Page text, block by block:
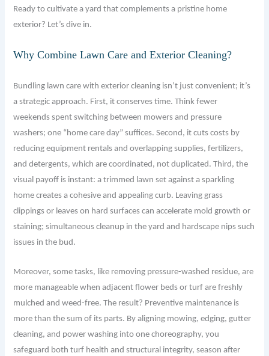
Ready to cultivate a yard that complements a pristine home
exterior? Let’s dive in.
Why Combine Lawn Care and Exterior Cleaning?
Bundling lawn care with exterior cleaning isn’t just convenient; it’s
a strategic approach. First, it conserves time. Think fewer
weekends spent switching between mowers and pressure
washers; one “home care day” suffices. Second, it cuts costs by
reducing equipment rentals and overlapping supplies, fertilizers,
and detergents, which are coordinated, not duplicated. Third, the
visual payoff is instant: a trimmed lawn set against a sparkling
home creates a cohesive and appealing curb. Leaving grass
clippings or leaves on hard surfaces can accelerate mold growth or
staining; simultaneous cleanup in the yard and hardscape nips such
issues in the bud.
Moreover, some tasks, like removing pressure-washed residue, are
more manageable when adjacent flower beds or turf are freshly
mulched and weed-free. The result? Preventive maintenance is
more than the sum of its parts. By aligning mowing, edging, gutter
cleaning, and power washing into one choreography, you
safeguard both turf health and structural integrity, season after